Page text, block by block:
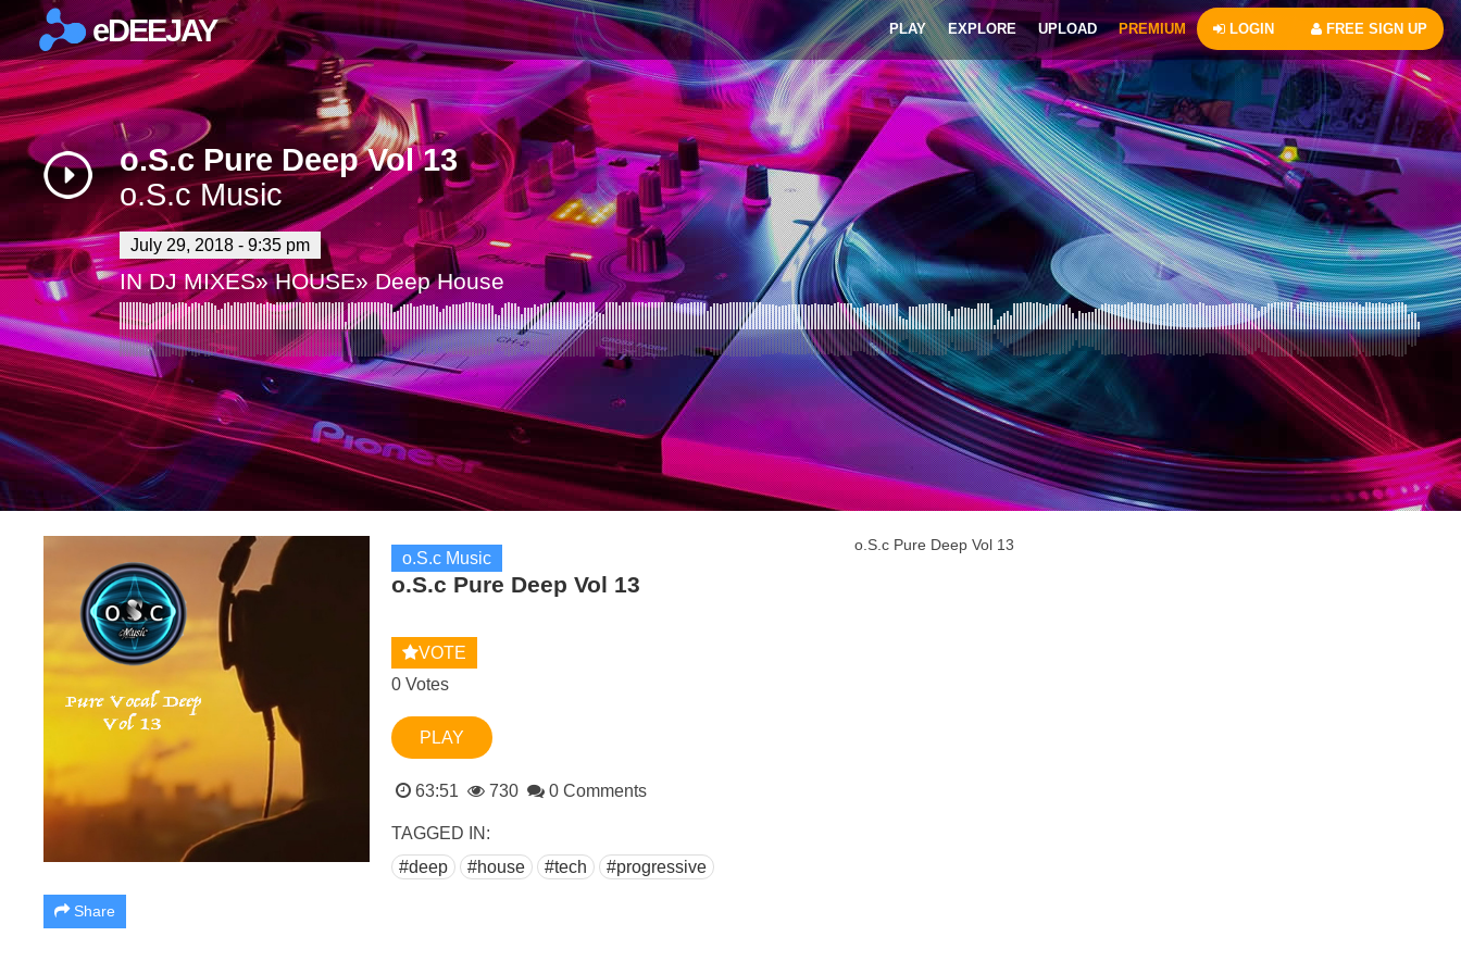
×
eDEEJAY PLAY EXPLORE UPLOAD PREMIUM LOGIN FREE SIGN UP
o.S.c Pure Deep Vol 13
o.S.c Music
July 29, 2018 - 9:35 pm
INDJ MIXES»HOUSE»Deep House
o.S.c Music
o.S.c Pure Deep Vol 13
VOTE
0 Votes
PLAY
63:51 730 0 Comments
TAGGED IN:
#deep
#house #tech #progressive
o.S.c Pure Deep Vol 13
Share